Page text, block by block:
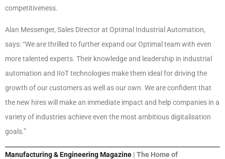
competitiveness.
Alan Messenger, Sales Director at Optimal Industrial Automation,
says: “We are thrilled to further expand our Optimal team with even
more talented experts. Their knowledge and leadership in industrial
automation and IIoT technologies make them ideal for driving the
growth of our customers as well as our own. We are confident that
the new hires will make an immediate impact and help companies in a
variety of industries achieve even the most ambitious digitalisation
goals.”
Manufacturing & Engineering Magazine | The Home of